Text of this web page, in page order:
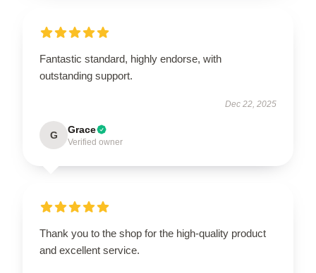
Fantastic standard, highly endorse, with
outstanding support.
Dec 22, 2025
G Grace
Verified owner
Thank you to the shop for the high-quality product
and excellent service.